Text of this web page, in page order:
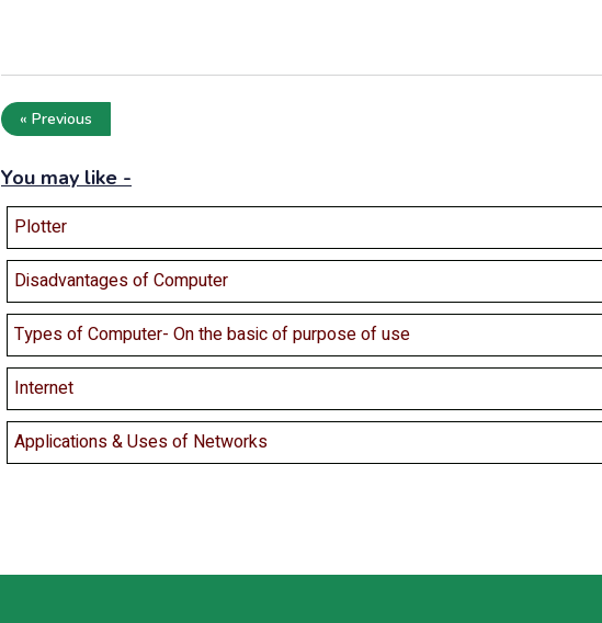
« Previous
You may like -
Plotter
Disadvantages of Computer
Types of Computer- On the basic of purpose of use
Internet
Applications & Uses of Networks